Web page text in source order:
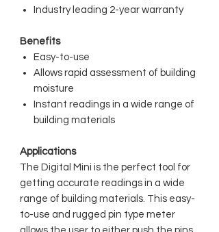
Industry leading 2-year warranty
Benefits
Easy-to-use
Allows rapid assessment of building
moisture
Instant readings in a wide range of
building materials
Applications
The Digital Mini is the perfect tool for
getting accurate readings in a wide
range of building materials. This easy-
to-use and rugged pin type meter